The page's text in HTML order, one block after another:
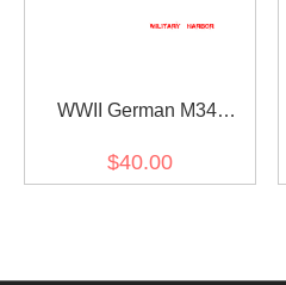
WWII German M34
overseas cap
$40.00